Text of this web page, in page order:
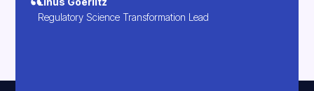
Regulatory Science Transformation Lead